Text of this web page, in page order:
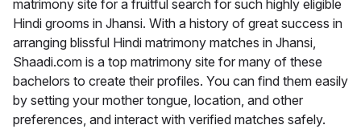
matrimony site for a fruitful search for such highly eligible
Hindi grooms in Jhansi. With a history of great success in
arranging blissful Hindi matrimony matches in Jhansi,
Shaadi.com is a top matrimony site for many of these
bachelors to create their profiles. You can find them easily
by setting your mother tongue, location, and other
preferences, and interact with verified matches safely.